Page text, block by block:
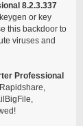
8.2.3.337
or key
this backdoor to
viruses and
Professional